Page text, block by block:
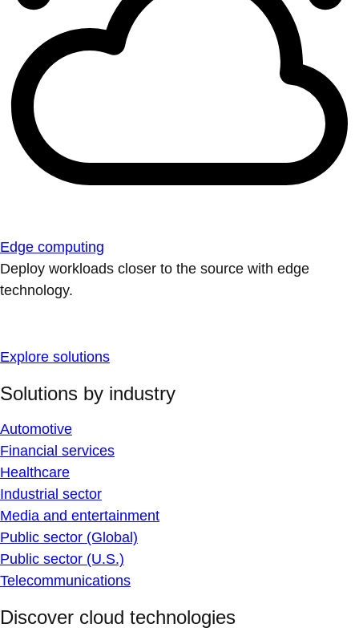
Edge computing
Deploy workloads closer to the source with edge
technology.
Explore solutions
Solutions by industry
Automotive
Financial services
Healthcare
Industrial sector
Media and entertainment
Public sector (Global)
Public sector (U.S.)
Telecommunications
Discover cloud technologies